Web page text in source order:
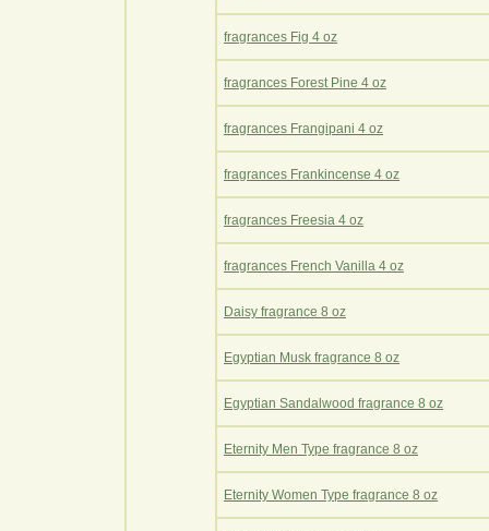
fragrances Fig 4 oz
fragrances Forest Pine 4 oz
fragrances Frangipani 4 oz
fragrances Frankincense 4 oz
fragrances Freesia 4 oz
fragrances French Vanilla 4 oz
Daisy fragrance 8 oz
Egyptian Musk fragrance 8 oz
Egyptian Sandalwood fragrance 8 oz
Eternity Men Type fragrance 8 oz
Eternity Women Type fragrance 8 oz